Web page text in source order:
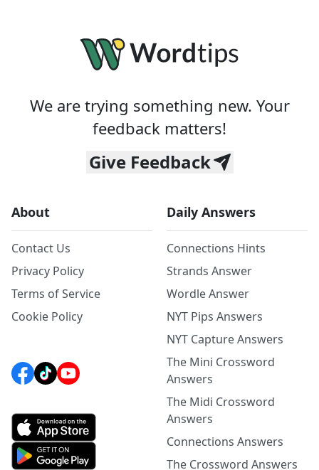
We are trying something new. Your
feedback matters!
Give Feedback
About
Contact Us
Privacy Policy
Terms of Service
Cookie Policy
Daily Answers
Connections Hints
Strands Answer
Wordle Answer
NYT Pips Answers
NYT Capture Answers
The Mini Crossword
Answers
The Midi Crossword
Answers
Connections Answers
The Crossword Answers